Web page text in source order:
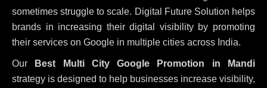
sometimes struggle to scale. Digital Future Solution helps
brands in increasing their digital visibility by promoting
their services on Google in multiple cities across India.
Our
Best Multi City Google Promotion in Mandi
strategy is designed to help businesses increase visibility,